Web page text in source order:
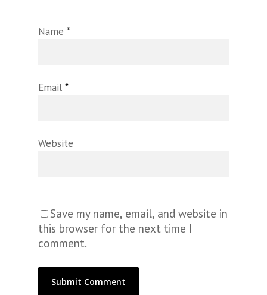
Name *
Email *
Website
Save my name, email, and website in
this browser for the next time I
comment.